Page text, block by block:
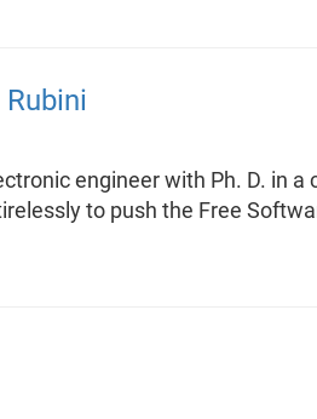
engineer with Ph. D. in a
to push the Free